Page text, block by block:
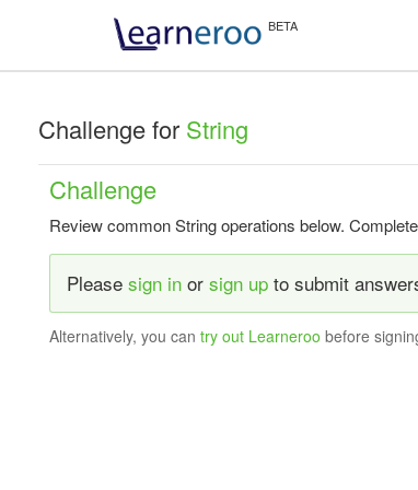
Challenge for String
Challenge
Review common String operations below.
Pleasesign in orsign up to submit
Alternatively, you cantry out Learneroo before